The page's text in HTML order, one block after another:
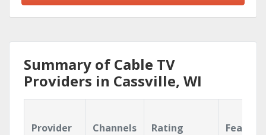
Summary of Cable TV
Providers in Cassville, WI
Provider Channels Rating